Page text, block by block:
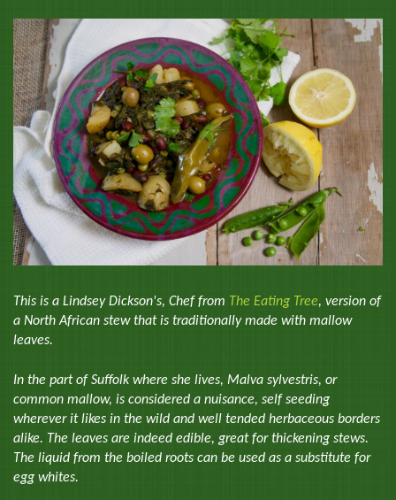
This is a Lindsey Dickson's, Chef from The Eating Tree, version of
a North African stew that is traditionally made with mallow
leaves.
In the part of Suffolk where she lives, Malva sylvestris, or
common mallow, is considered a nuisance, self seeding
wherever it likes in the wild and well tended herbaceous borders
alike. The leaves are indeed edible, great for thickening stews.
The liquid from the boiled roots can be used as a substitute for
egg whites.